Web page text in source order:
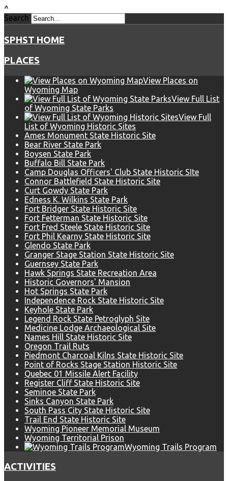
^
Search
SPHST HOME
PLACES
View Places on
Wyoming Map
View Full List
of Wyoming State Parks
View Full
List of Wyoming Historic Sites
Ames Monument State Historic Site
Bear River State Park
Boysen State Park
Buffalo Bill State Park
Camp Douglas Officers' Club State Historic SIte
Connor Battlefield State Historic Site
Curt Gowdy State Park
Edness K. Wilkins State Park
Fort Bridger State Historic Site
Fort Fetterman State Historic Site
Fort Fred Steele State Historic Site
Fort Phil Kearny State Historic Site
Glendo State Park
Granger Stage Station State Historic Site
Guernsey State Park
Hawk Springs State Recreation Area
Historic Governors' Mansion
Hot Springs State Park
Independence Rock State Historic Site
Keyhole State Park
Legend Rock State Petroglyph Site
Medicine Lodge Archaeological Site
Names Hill State Historic Site
Oregon Trail Ruts
Piedmont Charcoal Kilns State Historic Site
Point of Rocks Stage Station Historic Site
Quebec 01 Missile Alert Facility
Register Cliff State Historic Site
Seminoe State Park
Sinks Canyon State Park
South Pass City State Historic Site
Trail End State Historic Site
Wyoming Pioneer Memorial Museum
Wyoming Territorial Prison
Wyoming Trails Program
ACTIVITIES